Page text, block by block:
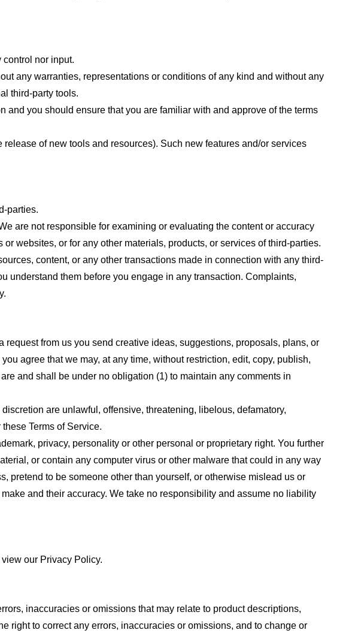
nor input.
any warranties, representations or conditions of any kind and without any
third-party tools.
you should ensure that you are familiar with and approve of the terms
of new tools and resources). Such new features and/or services
parties.
are not responsible for examining or evaluating the content or accuracy
websites, or for any other materials, products, or services of third-parties.
content, or any other transactions made in connection with any third-
understand them before you engage in any transaction. Complaints,
from us you send creative ideas, suggestions, proposals, plans, or
agree that we may, at any time, without restriction, edit, copy, publish,
and shall be under no obligation (1) to maintain any comments in
are unlawful, offensive, threatening, libelous, defamatory,
Terms of Service.
privacy, personality or other personal or proprietary right. You further
or contain any computer virus or other malware that could in any way
pretend to be someone other than yourself, or otherwise mislead us or
and their accuracy. We take no responsibility and assume no liability
our Privacy Policy.
inaccuracies or omissions that may relate to product descriptions,
right to correct any errors, inaccuracies or omissions, and to change or